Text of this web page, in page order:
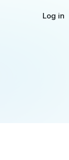
Log in